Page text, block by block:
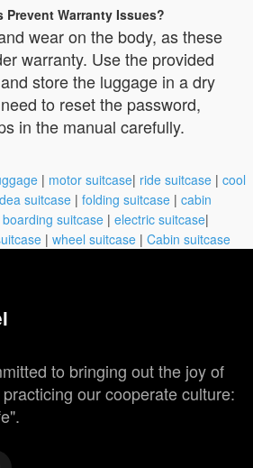
Warranty Issues?
wear on the body, as these
warranty. Use the provided
store the luggage in a dry
to reset the password,
in the manual carefully.
| motor suitcase| ride suitcase | cool
suitcase | folding suitcase | cabin
boarding suitcase | electric suitcase|
| wheel suitcase | Cabin suitcase
to bringing out the joy of
our cooperate culture: